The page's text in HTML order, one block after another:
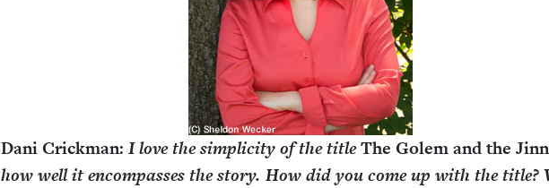
Dani Crick­man: I love the sim­plic­i­ty of the titleThe Golem and the
how well it encom­pass­es the sto­ry. How did you come up with the title?